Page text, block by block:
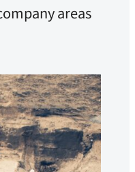
areas